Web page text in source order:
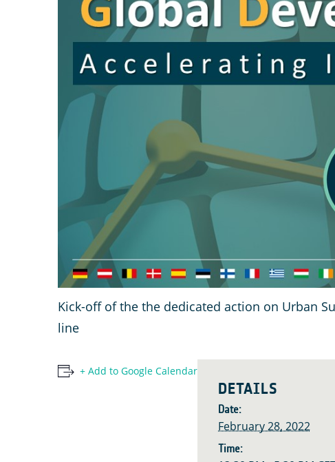
Kick-off of the the dedicated action on Urban
line
+ Add to Google Calendar
DETAILS
Date:
February 28, 2022
Time: